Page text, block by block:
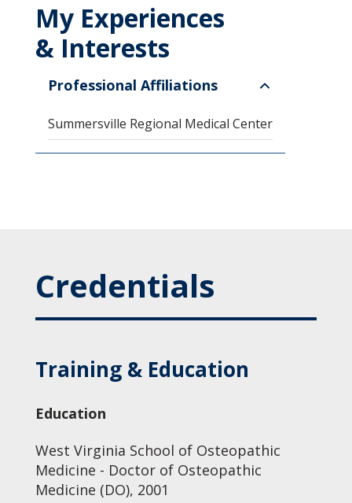
My Experiences
& Interests
Professional Affiliations
Summersville Regional Medical Center
Credentials
Training & Education
Education
West Virginia School of Osteopathic
Medicine - Doctor of Osteopathic
Medicine (DO), 2001